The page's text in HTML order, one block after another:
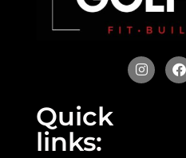
Quick
links: